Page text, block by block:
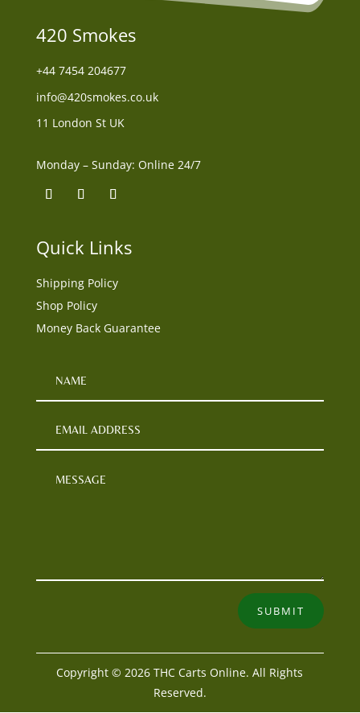
420 Smokes
+44 7454 204677
info@420smokes.co.uk
11 London St UK
Monday – Sunday: Online 24/7
Quick Links
Shipping Policy
Shop Policy
Money Back Guarantee
SUBMIT
Copyright © 2026 THC Carts Online. All Rights
Reserved.